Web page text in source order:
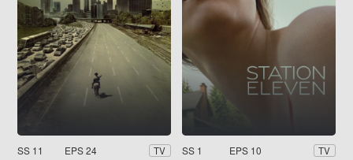
SS 11 EPS 24 TV SS 1 EPS 10 TV